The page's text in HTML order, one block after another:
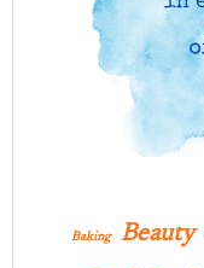
Baking Beauty